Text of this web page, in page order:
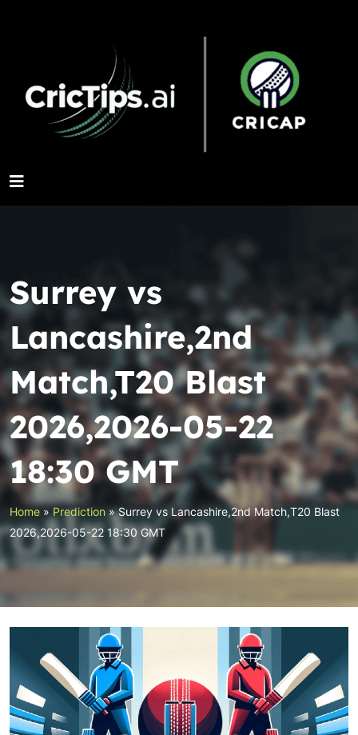
Surrey vs
Lancashire,2nd
Match,T20 Blast
2026,2026-05-22
18:30 GMT
Home » Prediction»Surrey vs Lancashire,2nd Match,T20 Blast
2026,2026-05-22 18:30 GMT